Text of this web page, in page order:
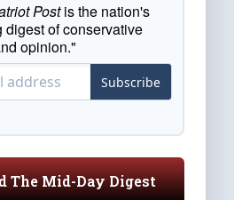
Postis the nation's
digest of conservative
opinion."
Subscribe
The Mid-Day Digest